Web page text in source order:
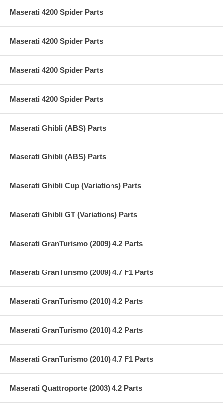
Maserati 4200 Spider Parts
Maserati 4200 Spider Parts
Maserati 4200 Spider Parts
Maserati 4200 Spider Parts
Maserati Ghibli (ABS) Parts
Maserati Ghibli (ABS) Parts
Maserati Ghibli Cup (Variations) Parts
Maserati Ghibli GT (Variations) Parts
Maserati GranTurismo (2009) 4.2 Parts
Maserati GranTurismo (2009) 4.7 F1 Parts
Maserati GranTurismo (2010) 4.2 Parts
Maserati GranTurismo (2010) 4.2 Parts
Maserati GranTurismo (2010) 4.7 F1 Parts
Maserati Quattroporte (2003) 4.2 Parts